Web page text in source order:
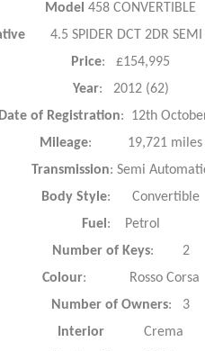
Model 458 CONVERTIBLE
4.5 SPIDER DCT 2DR SEMI
Price: £154,995
Year: 2012 (62)
Date of Registration: 12th
Mileage: 19,721 miles
Transmission: Semi
Body Style: Convertible
Fuel : Petrol
Number of Keys: 2
Colour: Rosso Corsa
Number of Owners: 3
Interior Crema